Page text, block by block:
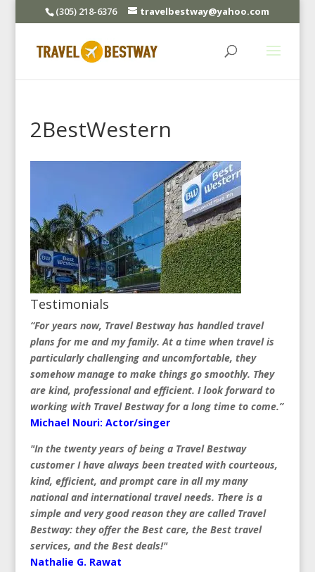
(305) 218-6376 travelbestway@yahoo.com
2BestWestern
Testimonials
“For years now, Travel Bestway has handled travel
plans for me and my family. At a time when travel is
particularly challenging and uncomfortable, they
somehow manage to make things go smoothly. They
are kind, professional and efficient. I look forward to
working with Travel Bestway for a long time to come.”
Michael Nouri: Actor/singer
"In the twenty years of being a Travel Bestway
customer I have always been treated with courteous,
kind, efficient, and prompt care in all my many
national and international travel needs. There is a
simple and very good reason they are called Travel
Bestway: they offer the Best care, the Best travel
services, and the Best deals!"
Nathalie G. Rawat